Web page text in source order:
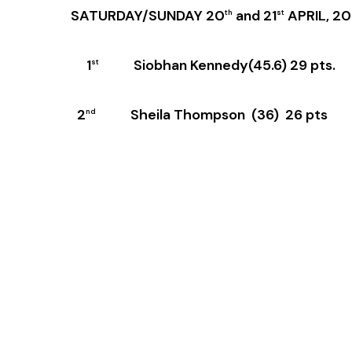
SATURDAY/SUNDAY 20th and 21st APRIL,
1st Siobhan Kennedy(45.6) 29 pts.
2nd Sheila Thompson (36) 26 pts